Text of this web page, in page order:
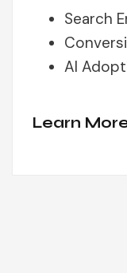
Search
AI
Learn